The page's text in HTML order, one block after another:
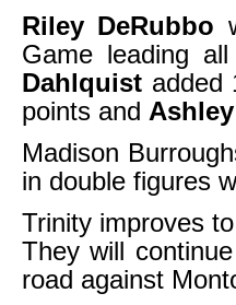
Riley DeRubbo
Game leading
Dahlquist added
points and
Madison
in double figures
Trinity improves
They will
road against